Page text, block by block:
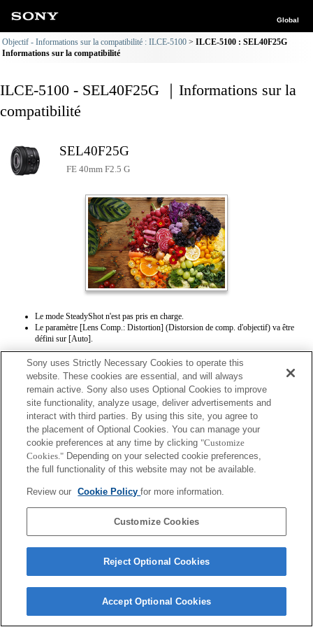
Global
Objectif - Informations sur la compatibilité : ILCE-5100
ILCE-5100 : SEL40F25G
Informations sur la compatibilité
ILCE-5100 - SEL40F25G ｜Informations sur la
compatibilité
SEL40F25G
FE 40mm F2.5 G
Le mode SteadyShot n'est pas pris en charge.
Le paramètre [Lens Comp.: Distortion] (Distorsion de comp. d'objectif) va être
défini sur [Auto].
Terms of Use Contact Us
Copyright 2026 Sony Corporation
Sony uses Strictly Necessary Cookies to operate this
website. These cookies are essential, and will always
remain active. Sony also uses Optional Cookies to improve
site functionality, analyze usage, deliver advertisements and
interact with third parties. By using this site, you agree to
the placement of Optional Cookies. You can manage your
cookie preferences at any time by clicking "Customize
Cookies." Depending on your selected cookie preferences,
the full functionality of this website may not be available.
Review our Cookie Policyfor more information.
Customize Cookies
Reject Optional Cookies
Accept Optional Cookies